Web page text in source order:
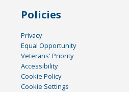
Policies
Privacy
Equal Opportunity
Veterans' Priority
Accessibility
Cookie Policy
Cookie Settings